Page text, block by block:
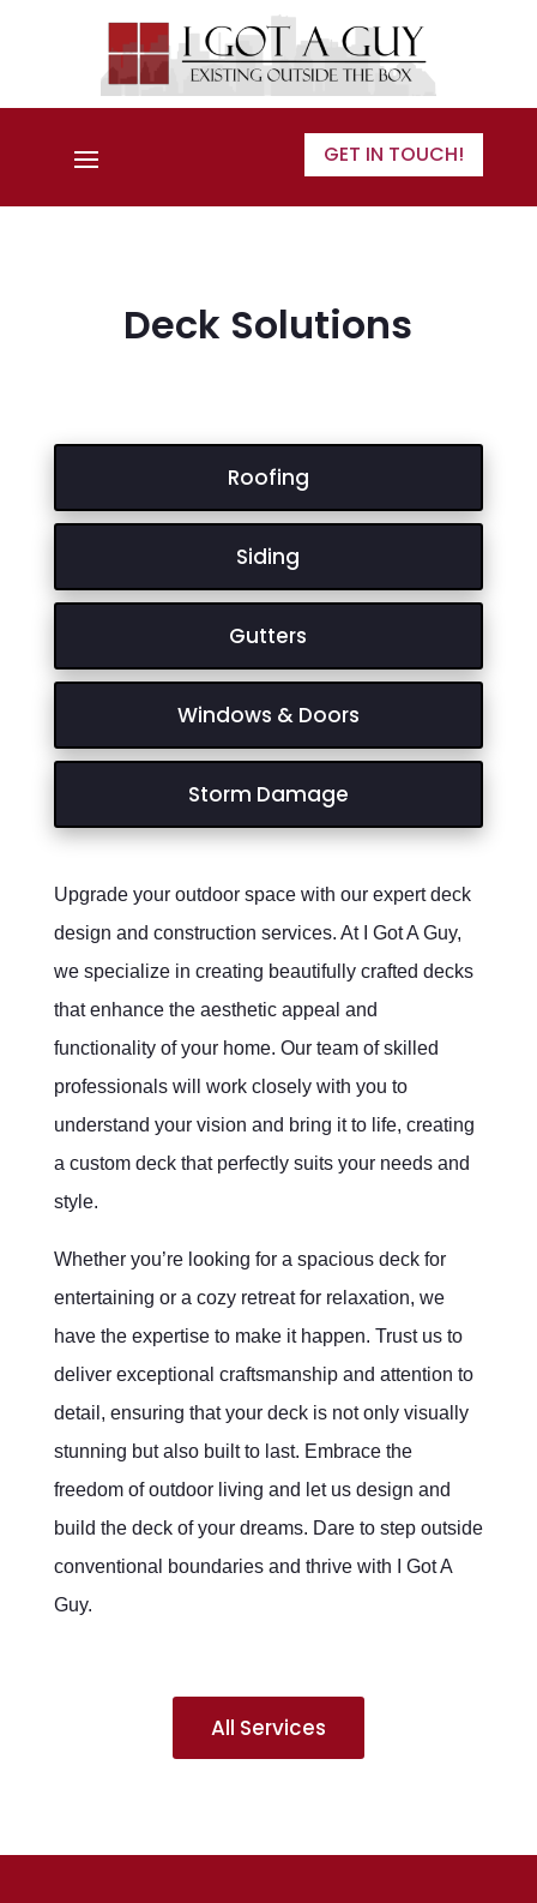
GET IN TOUCH!
Deck Solutions
Roofing
Siding
Gutters
Windows & Doors
Storm Damage
Upgrade your outdoor space with our expert deck
design and construction services. At I Got A Guy,
we specialize in creating beautifully crafted decks
that enhance the aesthetic appeal and
functionality of your home. Our team of skilled
professionals will work closely with you to
understand your vision and bring it to life, creating
a custom deck that perfectly suits your needs and
style.
Whether you’re looking for a spacious deck for
entertaining or a cozy retreat for relaxation, we
have the expertise to make it happen. Trust us to
deliver exceptional craftsmanship and attention to
detail, ensuring that your deck is not only visually
stunning but also built to last. Embrace the
freedom of outdoor living and let us design and
build the deck of your dreams. Dare to step outside
conventional boundaries and thrive with I Got A
Guy.
All Services